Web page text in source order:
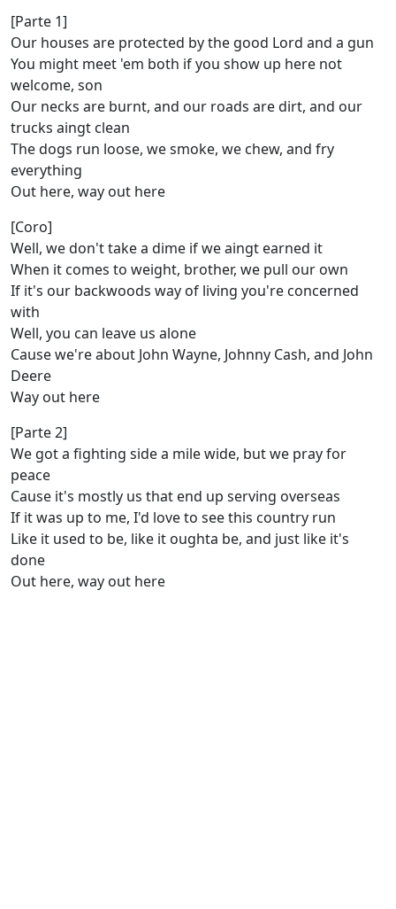
[Parte 1]
Our houses are protected by the good Lord and a gun
You might meet 'em both if you show up here not
welcome, son
Our necks are burnt, and our roads are dirt, and our
trucks aingt clean
The dogs run loose, we smoke, we chew, and fry
everything
Out here, way out here
[Coro]
Well, we don't take a dime if we aingt earned it
When it comes to weight, brother, we pull our own
If it's our backwoods way of living you're concerned
with
Well, you can leave us alone
Cause we're about John Wayne, Johnny Cash, and John
Deere
Way out here
[Parte 2]
We got a fighting side a mile wide, but we pray for
peace
Cause it's mostly us that end up serving overseas
If it was up to me, I'd love to see this country run
Like it used to be, like it oughta be, and just like it's
done
Out here, way out here